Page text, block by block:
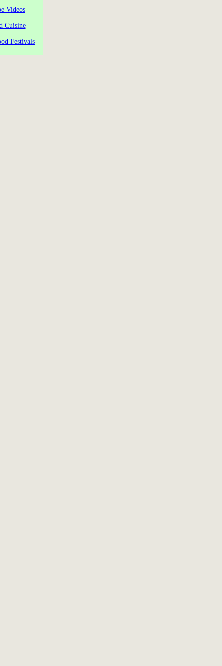
Videos
Cuisine
Festivals